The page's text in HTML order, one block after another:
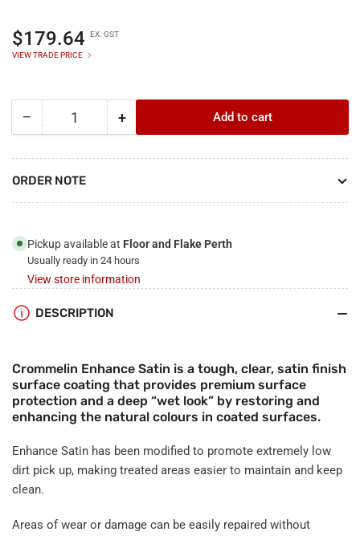
Regular
price
$179.64 EX. GST
VIEW TRADE PRICE
− Decrease
for
Crommelin
Satin
15L
Quantity +Increase
for
Satin
15L
Add to cart
ORDER NOTE
Pickup available at Floor and Flake Perth
Usually ready in 24 hours
View store information
DESCRIPTION
Crommelin Enhance Satin is a tough, clear, satin finish
surface coating that provides premium surface
protection and a deep “wet look” by restoring and
enhancing the natural colours in coated surfaces.
Enhance Satin has been modified to promote extremely low
dirt pick up, making treated areas easier to maintain and keep
clean.
Areas of wear or damage can be easily repaired without